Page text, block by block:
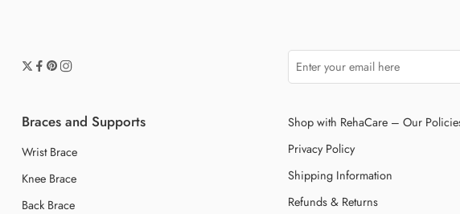
Braces and Supports
Wrist Brace
Knee Brace
Back Brace
Shop with RehaCare – Our
Privacy Policy
Shipping Information
Refunds & Returns